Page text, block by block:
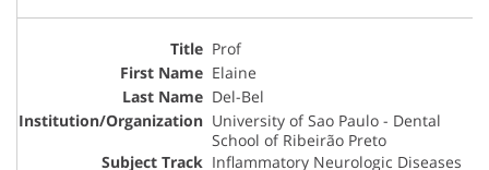
Prof
Elaine
Del-Bel
University of Sao Paulo - Dental
School of Ribeirão Preto
Inflammatory Neurologic Diseases